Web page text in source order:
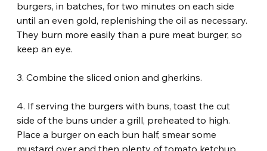
burgers, in batches, for two minutes on each side
until an even gold, replenishing the oil as necessary.
They burn more easily than a pure meat burger, so
keep an eye.
3. Combine the sliced onion and gherkins.
4. If serving the burgers with buns, toast the cut
side of the buns under a grill, preheated to high.
Place a burger on each bun half, smear some
mustard over and then plenty of tomato ketchup,